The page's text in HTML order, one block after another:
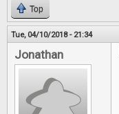
Top
Tue, 04/10/2018 - 21:34
Jonathan